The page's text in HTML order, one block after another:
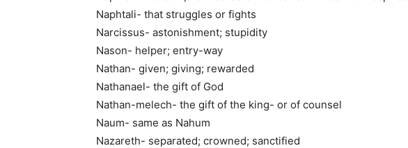
Naphtali- that struggles or fights
Narcissus- astonishment; stupidity
Nason- helper; entry-way
Nathan- given; giving; rewarded
Nathanael- the gift of God
Nathan-melech- the gift of the king- or of counsel
Naum- same as Nahum
Nazareth- separated; crowned; sanctified